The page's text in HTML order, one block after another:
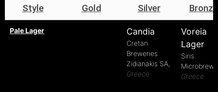
Style Gold Silver Bronze
Pale Lager Candia
Cretan
Breweries
Zidianakis SA,
Greece
Voreia
Lager
Siris
Greece